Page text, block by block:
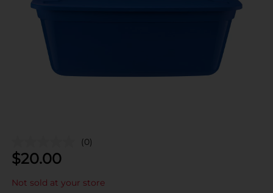
(0)
$20.00
Not sold at your store